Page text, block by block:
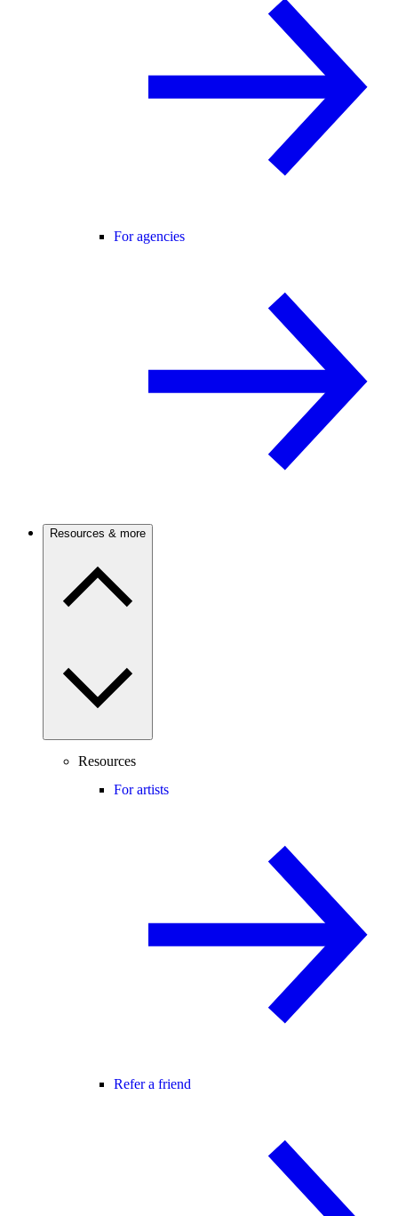
For agencies
Resources & more
Resources
For artists
Refer a friend